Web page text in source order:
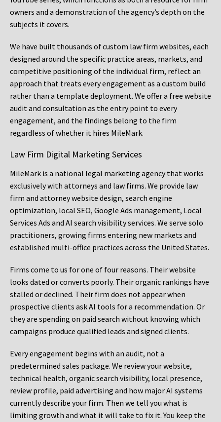
owners and a demonstration of the agency’s depth on the
subjects it covers.
We have built thousands of custom law firm websites, each
designed around the specific practice areas, markets, and
competitive positioning of the individual firm, reflect an
approach that treats every engagement as a custom build
rather than a template deployment. We offer a free website
audit and consultation as the entry point to every
engagement, and the findings belong to the firm
regardless of whether it hires MileMark.
Law Firm Digital Marketing Services
MileMark is a national legal marketing agency that works
exclusively with attorneys and law firms. We provide law
firm and attorney website design, search engine
optimization, local SEO, Google Ads management, Local
Services Ads and AI search visibility services. We serve solo
practitioners, growing firms entering new markets and
established multi-office practices across the United States.
Firms come to us for one of four reasons. Their website
looks dated or converts poorly. Their organic rankings have
stalled or declined. Their firm does not appear when
prospective clients ask AI tools for a recommendation. Or
they are spending on paid search without knowing which
campaigns produce qualified leads and signed clients.
Every engagement begins with an audit, not a
predetermined sales package. We review your website,
technical health, organic search visibility, local presence,
review profile, paid advertising and how major AI systems
currently describe your firm. Then we tell you what is
limiting growth and what it will take to fix it. You keep the